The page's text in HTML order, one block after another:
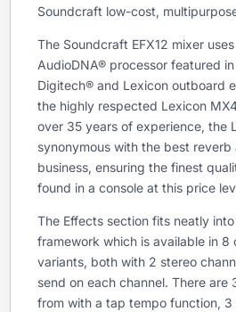
Soundcraft low-cost,
The Soundcraft EFX12 mixer
AudioDNA® processor featured
Digitech® and Lexicon outboard
the highly respected Lexicon
over 35 years of experience, the
synonymous with the best
business, ensuring the finest
found in a console at this price
The Effects section fits neatly
framework which is available in 8
variants, both with 2 stereo
send on each channel. There are
from with a tap tempo function,